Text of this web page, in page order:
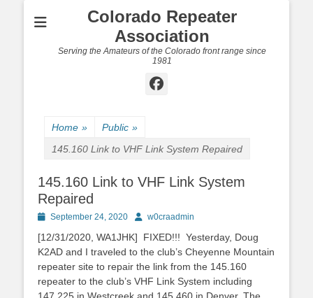
Colorado Repeater
Association
Serving the Amateurs of the Colorado front range since
1981
Facebook
Home » Public »
145.160 Link to VHF Link System Repaired
145.160 Link to VHF Link System
Repaired
PostedSeptember 24, 2020 Authorw0craadmin
[12/31/2020, WA1JHK] FIXED!!! Yesterday, Doug
K2AD and I traveled to the club’s Cheyenne Mountain
repeater site to repair the link from the 145.160
repeater to the club’s VHF Link System including